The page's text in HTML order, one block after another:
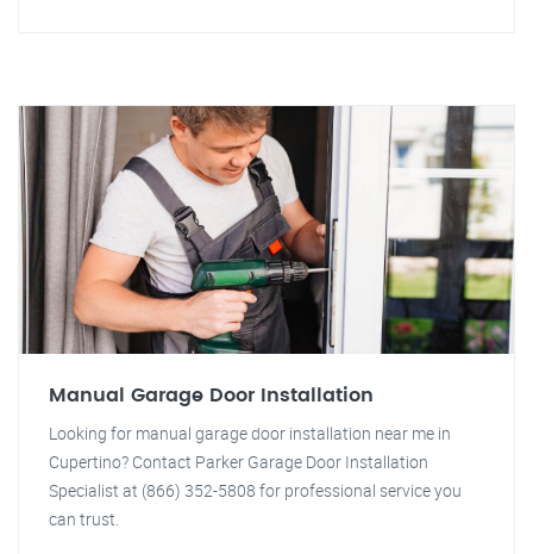
Manual Garage Door Installation
Looking for manual garage door installation near me in
Cupertino? Contact Parker Garage Door Installation
Specialist at (866) 352-5808 for professional service you
can trust.